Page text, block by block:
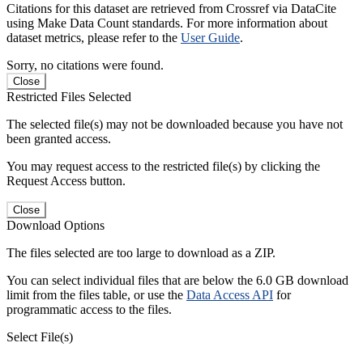
Citations for this dataset are retrieved from Crossref via DataCite
using Make Data Count standards. For more information about
dataset metrics, please refer to the User Guide.
Sorry, no citations were found.
Close
Restricted Files Selected
The selected file(s) may not be downloaded because you have not
been granted access.
You may request access to the restricted file(s) by clicking the
Request Access button.
Close
Download Options
The files selected are too large to download as a ZIP.
You can select individual files that are below the 6.0 GB download
limit from the files table, or use the Data Access API for
programmatic access to the files.
Select File(s)